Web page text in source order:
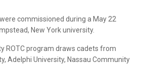
commissioned during a May 22
New York university.
ROTC program draws cadets from
Adelphi University, Nassau Community